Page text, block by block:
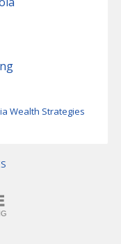
Wealth Strategies